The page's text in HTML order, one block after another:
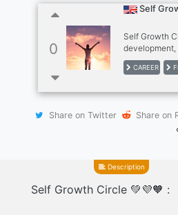
0
Self
Self Growth
development
challenges).
many more.
vent and
CAREER
Share on Twitter Share on
Description
Self Growth Circle 💚💜🧡 :